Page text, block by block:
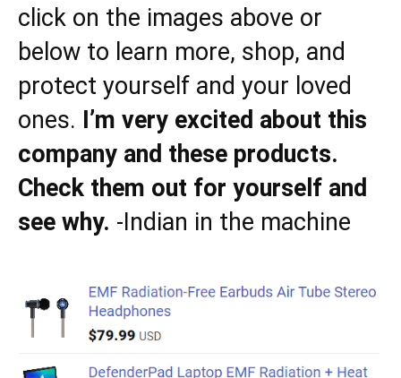
click on the images above or
below to learn more, shop, and
protect yourself and your loved
ones. I’m very excited about this
company and these products.
Check them out for yourself and
see why. -Indian in the machine